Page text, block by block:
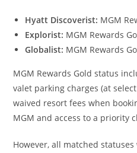
Hyatt Discoverist: MGM
Explorist: MGM Rewards
Globalist: MGM Rewards
MGM Rewards Gold status
valet parking charges (at
waived resort fees when
MGM and access to a priority
However, all matched